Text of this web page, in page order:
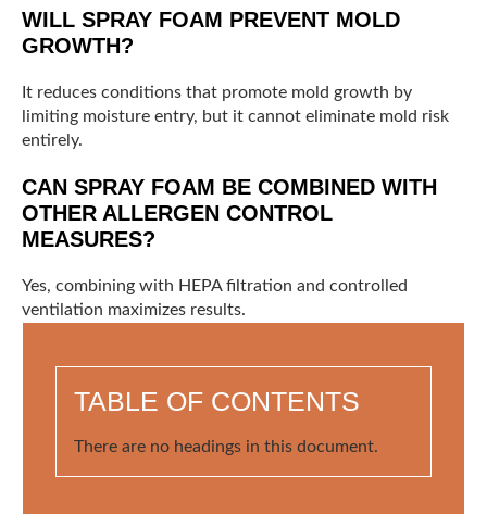
WILL SPRAY FOAM PREVENT MOLD
GROWTH?
It reduces conditions that promote mold growth by
limiting moisture entry, but it cannot eliminate mold risk
entirely.
CAN SPRAY FOAM BE COMBINED WITH
OTHER ALLERGEN CONTROL
MEASURES?
Yes, combining with HEPA filtration and controlled
ventilation maximizes results.
TABLE OF CONTENTS
There are no headings in this document.